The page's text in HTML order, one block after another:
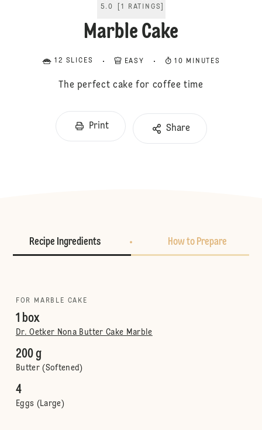
5.0 [1 RATINGS
Marble Cake
12 SLICES EASY 10 MINUTES
The perfect cake for coffee time
Print Share
Recipe Ingredients How to Prepare
FOR MARBLE CAKE
1 box
Dr. Oetker Nona Butter Cake Marble
200 g
Butter (Softened)
4
Eggs (Large)